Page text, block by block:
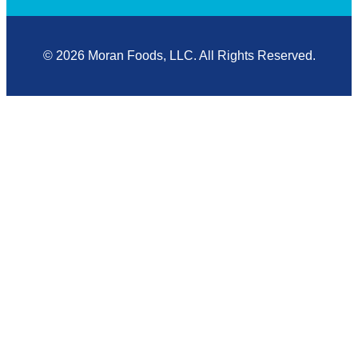
© 2026 Moran Foods, LLC. All Rights Reserved.